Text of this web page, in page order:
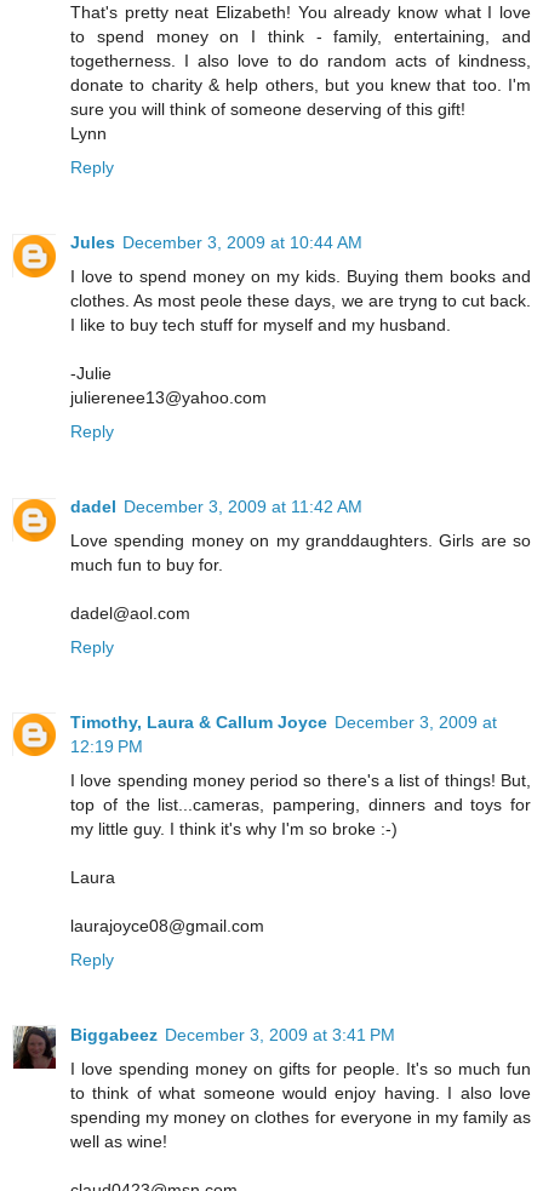
That's pretty neat Elizabeth! You already know what I love
to spend money on I think - family, entertaining, and
togetherness. I also love to do random acts of kindness,
donate to charity & help others, but you knew that too. I'm
sure you will think of someone deserving of this gift!
Lynn
Reply
Jules December 3, 2009 at 10:44 AM
I love to spend money on my kids. Buying them books and
clothes. As most peole these days, we are tryng to cut back.
I like to buy tech stuff for myself and my husband.
-Julie
julierenee13@yahoo.com
Reply
dadel December 3, 2009 at 11:42 AM
Love spending money on my granddaughters. Girls are so
much fun to buy for.
dadel@aol.com
Reply
Timothy, Laura & Callum Joyce December 3, 2009 at
12:19 PM
I love spending money period so there's a list of things! But,
top of the list...cameras, pampering, dinners and toys for
my little guy. I think it's why I'm so broke :-)
Laura
laurajoyce08@gmail.com
Reply
Biggabeez December 3, 2009 at 3:41 PM
I love spending money on gifts for people. It's so much fun
to think of what someone would enjoy having. I also love
spending my money on clothes for everyone in my family as
well as wine!